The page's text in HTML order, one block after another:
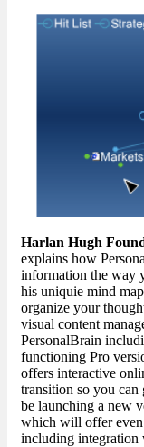
Harlan Hugh
explains how
information the way
his uniquie mind
organize your
visual content
PersonalBrain
functioning Pro
offers interactive
transition so you
be launching a new
which will offer even
including integration